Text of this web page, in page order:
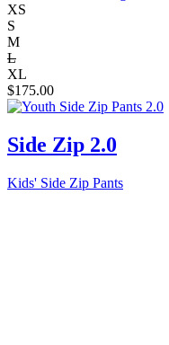
XS
S
M
L
XL
$175.00
Side Zip 2.0
Kids' Side Zip Pants